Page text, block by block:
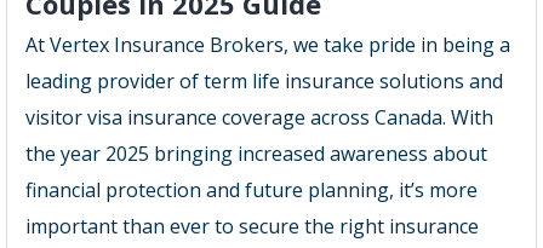
At Vertex Insurance Brokers, we take pride in being a
leading provider of term life insurance solutions and
visitor visa insurance coverage across Canada. With
the year 2025 bringing increased awareness about
financial protection and future planning, it’s more
important than ever to secure the right insurance